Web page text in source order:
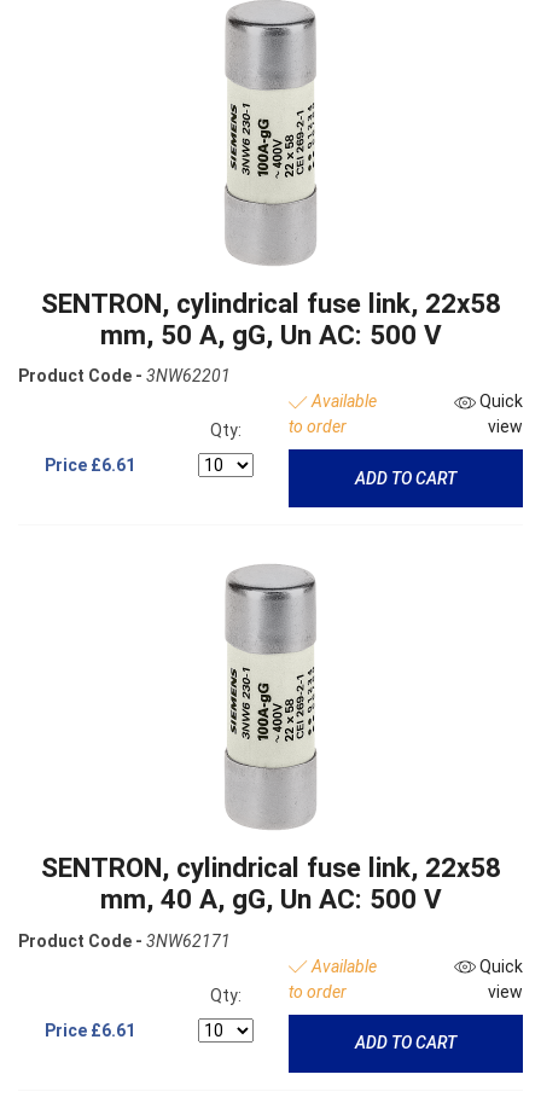
SENTRON, cylindrical fuse link, 22x58
mm, 50 A, gG, Un AC: 500 V
Product Code - 3NW62201
Price £6.61
Qty:
Available
to order
Quick
view
ADD TO CART
SENTRON, cylindrical fuse link, 22x58
mm, 40 A, gG, Un AC: 500 V
Product Code - 3NW62171
Price £6.61
Qty:
Available
to order
Quick
view
ADD TO CART